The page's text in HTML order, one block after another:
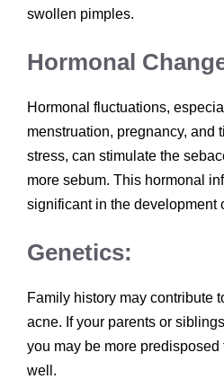
swollen pimples.
Hormonal
Hormonal fluctuations,
menstruation, pregnancy, and
stress, can stimulate the
more sebum. This hormonal
significant in the development
Genetics:
Family history may contribute
acne. If your parents or
you may be more
well.